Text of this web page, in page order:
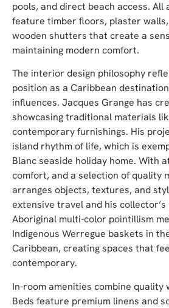
pools, and direct beach access. All
feature timber floors, plaster
wooden shutters that create a
maintaining modern comfort.
The interior design philosophy
position as a Caribbean
influences. Jacques Grange has
showcasing traditional materials
contemporary furnishings. His
island rhythm of life, which is
Blanc seaside holiday home. With
comfort, and a selection of quality
arranges objects, textures, and
extensive travel and his
Aboriginal multi-color pointillism
Indigenous Werregue baskets in
Caribbean, creating spaces that
contemporary.
In-room amenities combine quality
Beds feature premium linens and